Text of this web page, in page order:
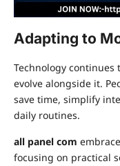
Adapting to
Technology continues
evolve alongside it.
save time, simplify
daily routines.
all panel com
focusing on practical